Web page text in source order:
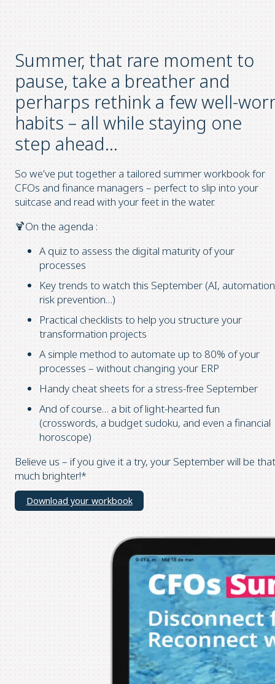
Summer, that rare moment to
pause, take a breather and
perharps rethink a few well-
habits – all while staying one
step ahead…
So we’ve put together a tailored summer workbook for
CFOs and finance managers – perfect to slip into your
suitcase and read with your feet in the water.
🍹On the agenda :
A quiz to assess the digital maturity of your
processes
Key trends to watch this September (AI,
risk prevention…)
Practical checklists to help you structure your
transformation projects
A simple method to automate up to 80% of your
processes – without changing your ERP
Handy cheat sheets for a stress-free September
And of course… a bit of light-hearted fun
(crosswords, a budget sudoku, and even a financial
horoscope)
Believe us – if you give it a try, your September will be that
much brighter!*
Download your workbook